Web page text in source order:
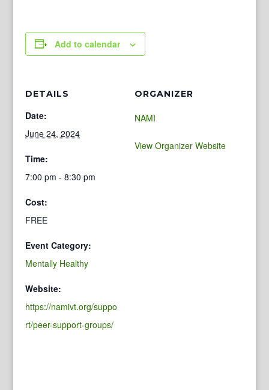
Add to calendar
DETAILS
Date:
June 24, 2024
Time:
7:00 pm - 8:30 pm
Cost:
FREE
Event Category:
Mentally Healthy
Website:
https://namivt.org/suppo
rt/peer-support-groups/
ORGANIZER
NAMI
View Organizer Website